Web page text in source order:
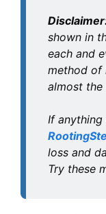
shown in
each and
method of
almost the
If
loss and
Try these